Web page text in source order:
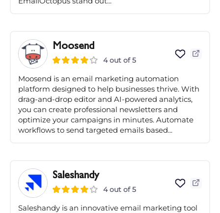
Moosend
4 out of 5
Moosend is an email marketing automation
platform designed to help businesses thrive. With
drag-and-drop editor and AI-powered analytics,
you can create professional newsletters and
optimize your campaigns in minutes. Automate
workflows to send targeted emails based...
Saleshandy
4 out of 5
Saleshandy is an innovative email marketing tool